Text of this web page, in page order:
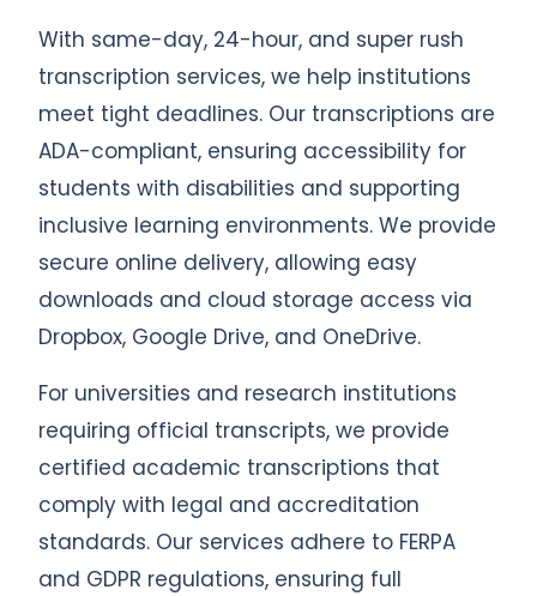
With same-day, 24-hour, and super rush
transcription services, we help institutions
meet tight deadlines. Our transcriptions are
ADA-compliant, ensuring accessibility for
students with disabilities and supporting
inclusive learning environments. We provide
secure online delivery, allowing easy
downloads and cloud storage access via
Dropbox, Google Drive, and OneDrive.
For universities and research institutions
requiring official transcripts, we provide
certified academic transcriptions that
comply with legal and accreditation
standards. Our services adhere to FERPA
and GDPR regulations, ensuring full